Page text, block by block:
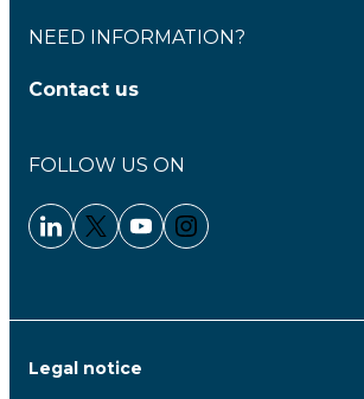
NEED INFORMATION?
Contact us
FOLLOW US ON
Linkedin - Clariane
Twitter - Clariane
Youtube - Clariane
Instagram -
Legal notice